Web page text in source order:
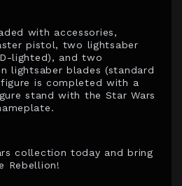
with accessories,
pistol, two lightsaber
lighted), and two
lightsaber blades (standard
is completed with a
stand with the Star Wars
collection today and bring
Rebellion!